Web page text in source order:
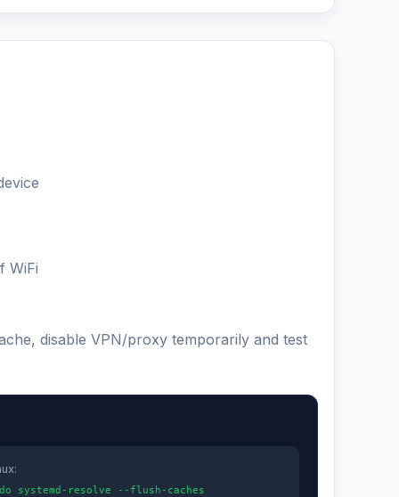
WiFi
disable VPN/proxy temporarily and test
systemd-resolve --flush-caches